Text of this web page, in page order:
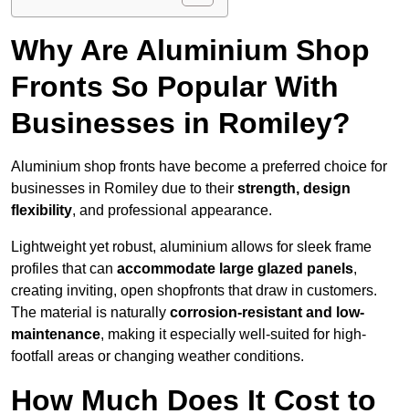
Why Are Aluminium Shop
Fronts So Popular With
Businesses in Romiley?
Aluminium shop fronts have become a preferred choice for
businesses in Romiley due to their strength, design
flexibility, and professional appearance.
Lightweight yet robust, aluminium allows for sleek frame
profiles that can accommodate large glazed panels,
creating inviting, open shopfronts that draw in customers.
The material is naturally corrosion-resistant and low-
maintenance, making it especially well-suited for high-
footfall areas or changing weather conditions.
How Much Does It Cost to